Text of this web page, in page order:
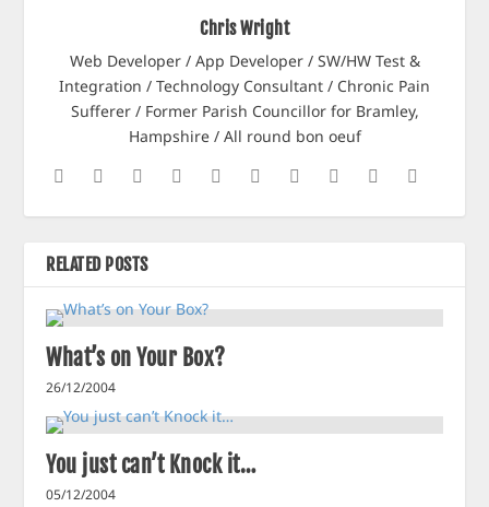
Chris Wright
Web Developer / App Developer / SW/HW Test &
Integration / Technology Consultant / Chronic Pain
Sufferer / Former Parish Councillor for Bramley,
Hampshire / All round bon oeuf
RELATED POSTS
What’s on Your Box?
26/12/2004
You just can’t Knock it…
05/12/2004